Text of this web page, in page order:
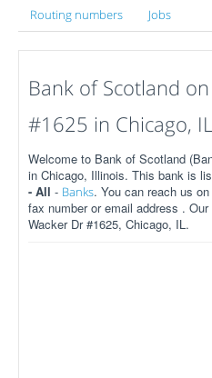
Routing numbers Jobs
Bank of Scotland
#1625 in Chicago, IL
Welcome to Bank of Scotland
in Chicago, Illinois. This bank is
- All - Banks. You can reach us
fax number or email address .
Wacker Dr #1625, Chicago, IL.